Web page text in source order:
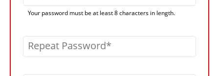
Your password must be at least 8 characters in length.
Repeat Password